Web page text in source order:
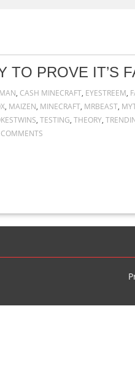
TO PROVE IT’S
, CASH MINECRAFT, EYESTREEM,
, MAIZEN, MINECRAFT, MRBEAST,
, TESTING, THEORY,